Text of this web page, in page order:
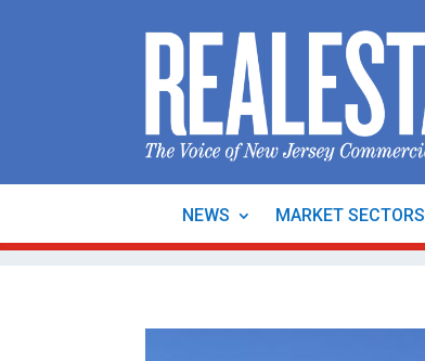
NEWS MARKET SECTORS